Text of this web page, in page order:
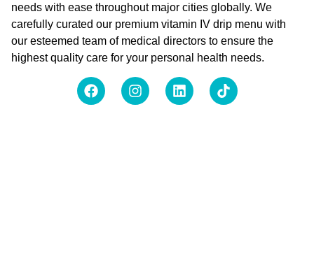
needs with ease throughout major cities globally. We
carefully curated our premium vitamin IV drip menu with
our esteemed team of medical directors to ensure the
highest quality care for your personal health needs.